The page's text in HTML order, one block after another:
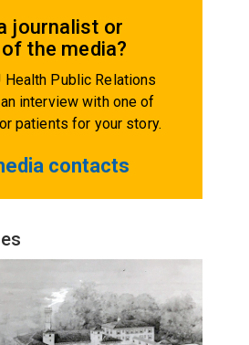
journalist or
the media?
Health Public Relations
interview with one of
patients for your story.
contacts